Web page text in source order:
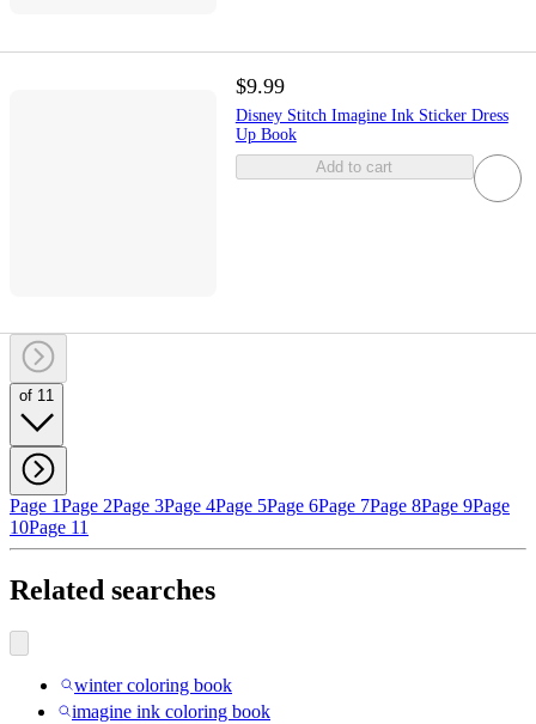
$9.99
Disney Stitch Imagine Ink Sticker Dress
Up Book
Add to cart
of 11
Page 1Page 2Page 3Page 4Page 5Page 6Page 7Page 8Page 9Page
10Page 11
Related searches
winter coloring book
imagine ink coloring book